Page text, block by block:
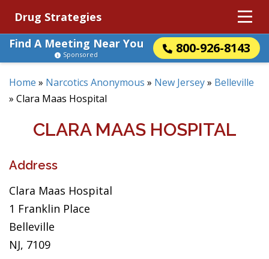
Drug Strategies
Find A Meeting Near You
800-926-8143
Sponsored
Home » Narcotics Anonymous » New Jersey» Belleville
» Clara Maas Hospital
CLARA MAAS HOSPITAL
Address
Clara Maas Hospital
1 Franklin Place
Belleville
NJ, 7109